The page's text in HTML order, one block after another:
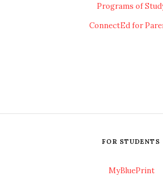
Programs of
ConnectEd for
FOR STUDENTS
MyBluePrint